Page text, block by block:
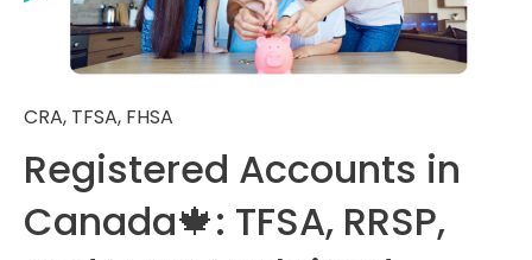
CRA, TFSA, FHSA
Registered Accounts in
Canada🍁: TFSA, RRSP,